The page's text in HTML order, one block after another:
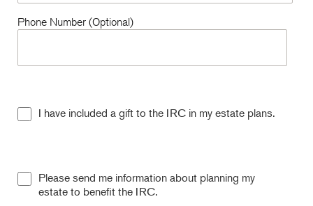
Phone Number (Optional)
I have included a gift to the IRC in my estate plans.
Please send me information about planning my
estate to benefit the IRC.